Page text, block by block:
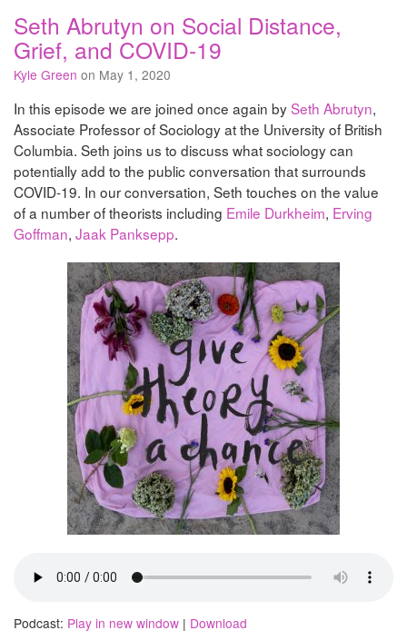
Seth Abrutyn on Social Distance,
Grief, and COVID-19
Kyle Green on May 1, 2020
In this episode we are joined once again bySeth Abrutyn,
Associate Professor of Sociology at the University of British
Columbia. Seth joins us to discuss what sociology can
potentially add to the public conversation that surrounds
COVID-19. In our conversation, Seth touches on the value
of a number of theorists including Emile Durkheim, Erving
Goffman, Jaak Panksepp.
Podcast: Play in new window | Download